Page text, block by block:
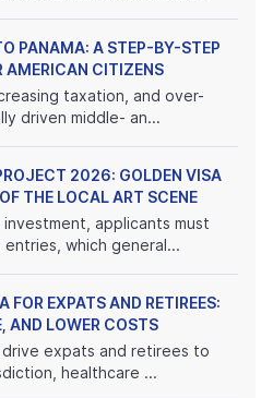
PANAMA: A STEP-BY-STEP
AMERICAN CITIZENS
taxation, and over-
driven middle- an...
2026: GOLDEN VISA
THE LOCAL ART SCENE
applicants must
which general...
FOR EXPATS AND RETIREES:
AND LOWER COSTS
expats and retirees to
healthcare ...